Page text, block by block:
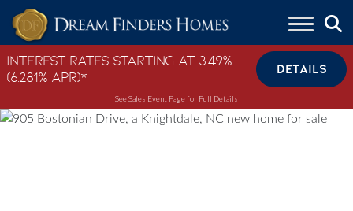
Skip to content
Interest Rates Starting at 3.49%
(6.281% APR)*
DETAILS
See Sales Event Page for Full Details